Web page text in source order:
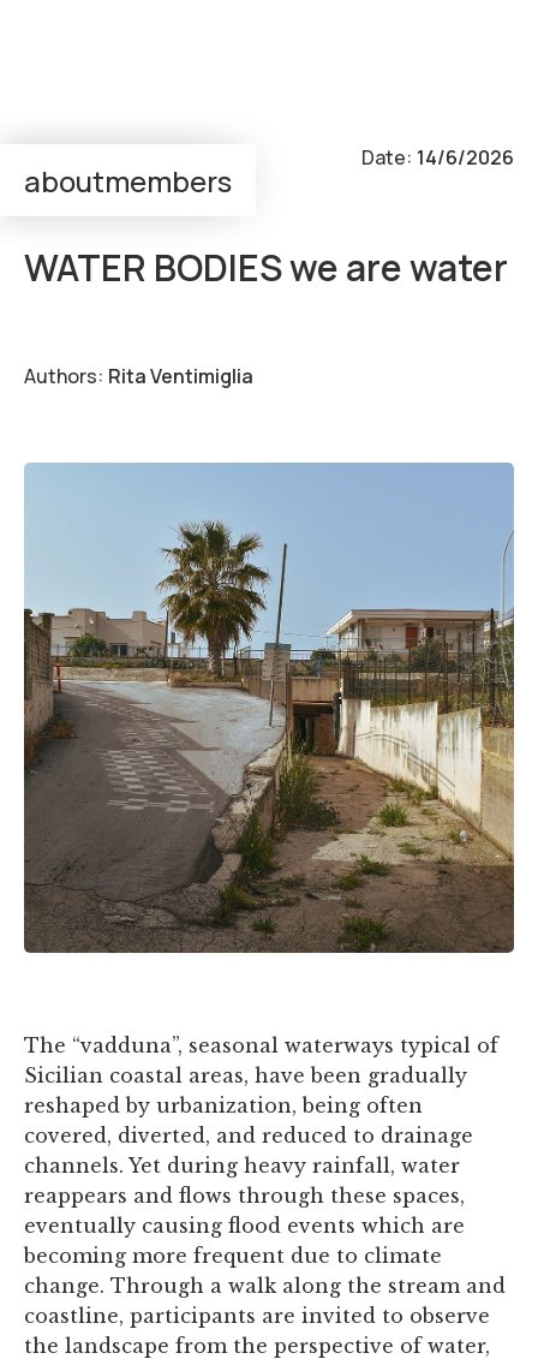
super—positions
aboutmembers
Date: 14/6/2026
WATER BODIES we are water
Authors: Rita Ventimiglia
The “vadduna”, seasonal waterways typical of
Sicilian coastal areas, have been gradually
reshaped by urbanization, being often
covered, diverted, and reduced to drainage
channels. Yet during heavy rainfall, water
reappears and flows through these spaces,
eventually causing flood events which are
becoming more frequent due to climate
change. Through a walk along the stream and
coastline, participants are invited to observe
the landscape from the perspective of water,